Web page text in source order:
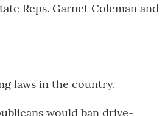
Reps. Garnet Coleman and
laws in the country.
would ban drive-